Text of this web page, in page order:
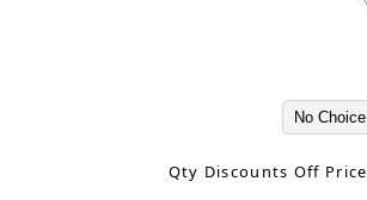
Qty Discounts Off Price